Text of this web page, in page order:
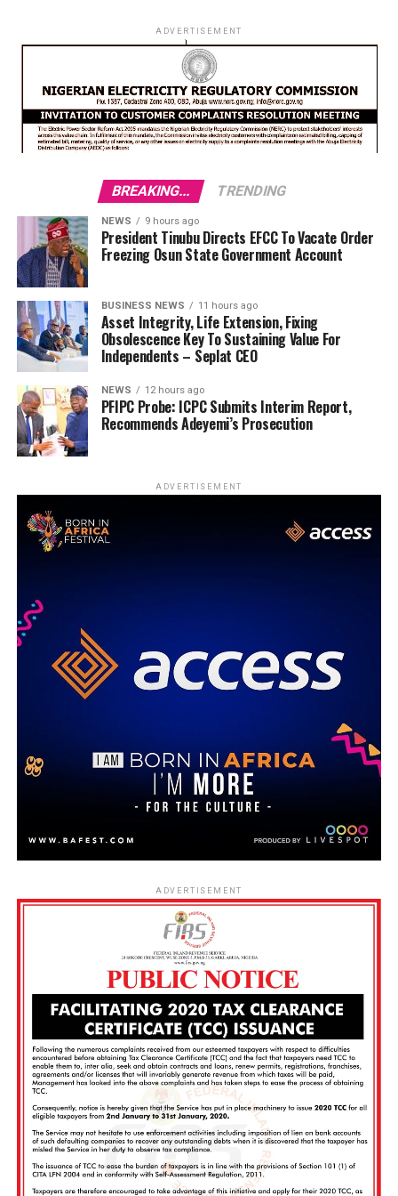
ADVERTISEMENT
BREAKING... TRENDING
NEWS 9 hours ago
President Tinubu Directs EFCC To Vacate Order
Freezing Osun State Government Account
BUSINESS NEWS 11 hours ago
Asset Integrity, Life Extension, Fixing
Obsolescence Key To Sustaining Value For
Independents – Seplat CEO
NEWS 12 hours ago
PFIPC Probe: ICPC Submits Interim Report,
Recommends Adeyemi’s Prosecution
ADVERTISEMENT
ADVERTISEMENT